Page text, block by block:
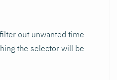
out unwanted time
the selector will be